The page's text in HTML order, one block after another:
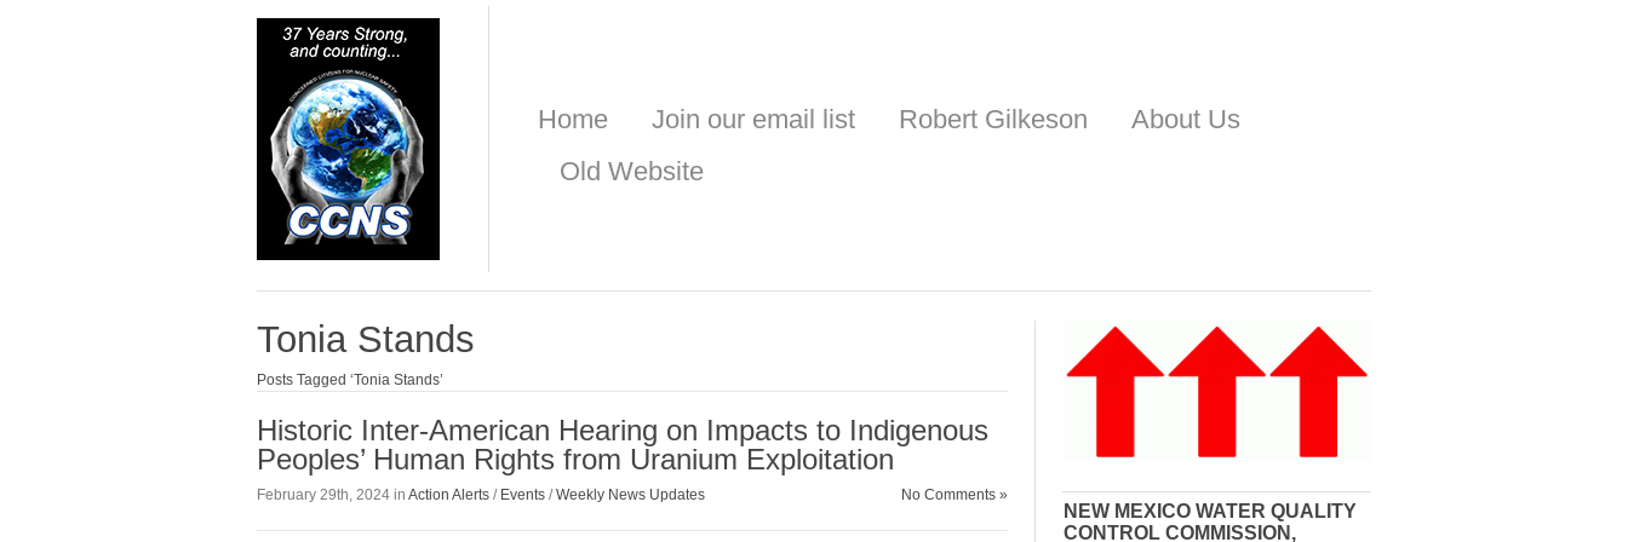
Home Join our email list Robert Gilkeson
About Us
Old Website
Tonia Stands
Posts Tagged ‘Tonia Stands’
Historic Inter-American Hearing on Impacts to Indigenous
Peoples’ Human Rights from Uranium Exploitation
February 29th, 2024 in Action Alerts / Events /Weekly News Updates No Comments »
NEW MEXICO WATER QUALITY
CONTROL COMMISSION,